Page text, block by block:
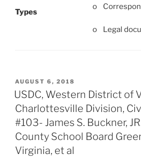
Types
o
o Legal
POSTED
ON
AUGUST 6, 2018
USDC, Western District of
Charlottesville Division,
#103- James S. Buckner,
County School Board
Virginia, et al